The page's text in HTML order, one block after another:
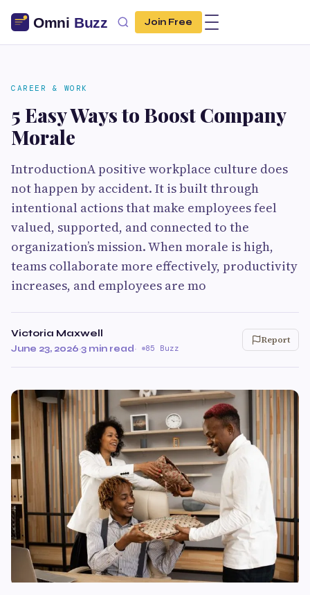
Join Free
CAREER & WORK
5 Easy Ways to Boost Company
Morale
IntroductionA positive workplace culture does
not happen by accident. It is built through
intentional actions that make employees feel
valued, supported, and connected to the
organization’s mission. When morale is high,
teams collaborate more effectively, productivity
increases, and employees are mo
Victoria Maxwell
June 23, 2026·3 min read· 85 Buzz
Report